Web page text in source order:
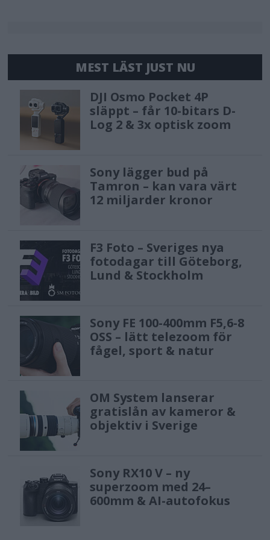
MEST LÄST JUST NU
DJI Osmo Pocket 4P
släppt – får 10-bitars D-
Log 2 & 3x optisk zoom
Sony lägger bud på
Tamron – kan vara värt
12 miljarder kronor
F3 Foto – Sveriges nya
fotodagar till Göteborg,
Lund & Stockholm
Sony FE 100-400mm F5,6-8
OSS – lätt telezoom för
fågel, sport & natur
OM System lanserar
gratislån av kameror &
objektiv i Sverige
Sony RX10 V – ny
superzoom med 24–
600mm & AI-autofokus